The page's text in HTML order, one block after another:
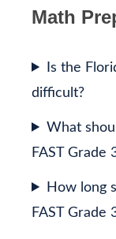
Math
Is the
difficult?
What
FAST Grade
How long
FAST Grade